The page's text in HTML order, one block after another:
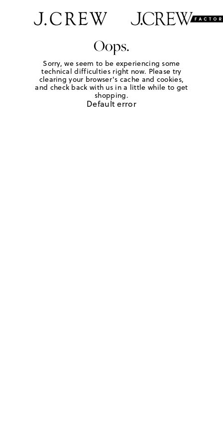
Oops.
Sorry, we seem to be experiencing some
technical difficulties right now. Please try
clearing your browser's cache and cookies,
and check back with us in a little while to get
shopping.
Default error